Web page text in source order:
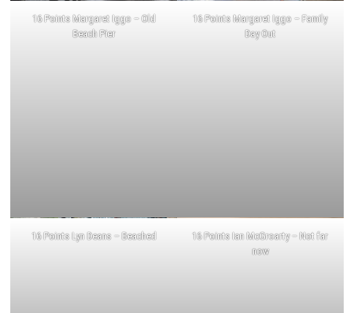
16 Points Margaret Iggo – Old
Beach Pier
16 Points Margaret Iggo – Family
Day Out
16 Points Lyn Deans – Beached
16 Points Ian McGroarty – Not far
now